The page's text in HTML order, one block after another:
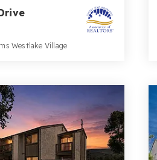
Westlake Village
BEDS SQFT